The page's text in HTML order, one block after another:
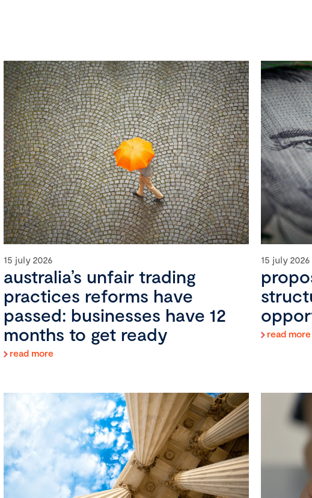
15 july 2026
australia’s unfair trading
practices reforms have
passed: businesses have 12
months to get ready
read more
15 july 2026
read more